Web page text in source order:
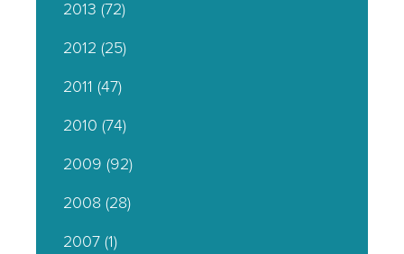
2013 (72)
2012 (25)
2011 (47)
2010 (74)
2009 (92)
2008(28)
2007(1)